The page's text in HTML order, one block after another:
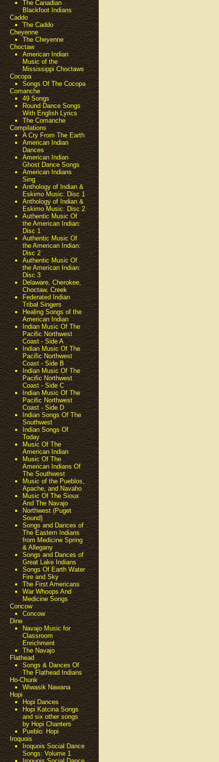
The Canadian
Blackfoot Indians
Caddo
The Caddo
Cheyenne
The Cheyenne
Choctaw
American Indian
Music of the
Mississippi Choctaws
Cocopa
Songs Of The Cocopa
Comanche
49 Songs
Round Dance Songs
With English Lyrics
The Comanche
Compilations
A Cry From The Earth
American Indian
Dances
American Indian
Ghost Dance Songs
American Indians
Sing
Anthology of Indian &
Eskimo Music: Disc 1
Anthology of Indian &
Eskimo Music: Disc 2
Authentic Music Of
the American Indian:
Disc 1
Authentic Music Of
the American Indian:
Disc 2
Authentic Music Of
the American Indian:
Disc 3
Delaware, Cherokee,
Choctaw, Creek
Federated Indian
Tribal Singers
Healing Songs of the
American Indian
Indian Music Of The
Pacific Northwest
Coast - Side A
Indian Music Of The
Pacific Northwest
Coast - Side B
Indian Music Of The
Pacific Northwest
Coast - Side C
Indian Music Of The
Pacific Northwest
Coast - Side D
Indian Songs Of The
Southwest
Indian Songs Of
Today
Music Of The
American Indian
Music Of The
American Indians Of
The Southwest
Music of the Pueblos,
Apache, and Navaho
Music Of The Sioux
And The Navajo
Northwest (Puget
Sound)
Songs and Dances of
The Eastern Indians
from Medicine Spring
& Allegany
Songs and Dances of
Great Lake Indians
Songs Of Earth Water
Fire and Sky
The First Americans
War Whoops And
Medicine Songs
Concow
Concow
Dine
Navajo Music for
Classroom
Enrichment
The Navajo
Flathead
Songs & Dances Of
The Flathead Indians
Ho-Chunk
Wiwasik Nawana
Hopi
Hopi Dances
Hopi Katcina Songs
and six other songs
by Hopi Chanters
Pueblo: Hopi
Iroquois
Iroquois Social Dance
Songs: Volume 1